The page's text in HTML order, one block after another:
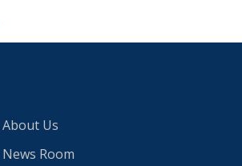
About Us
News Room